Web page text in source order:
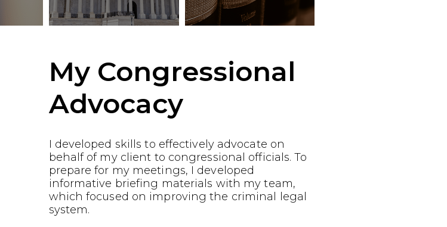
My Congressional
Advocacy
I developed skills to effectively advocate on
behalf of my client to congressional officials. To
prepare for my meetings, I developed
informative briefing materials with my team,
which focused on improving the criminal legal
system.